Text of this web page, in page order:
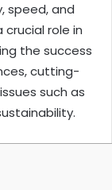
speed, and
role in
the success
cutting-
such as